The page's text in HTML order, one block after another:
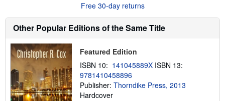
t
i
i
g
a
t
Free 30-day returns
Other Popular Editions of the Same Title
Featured Edition
ISBN 10: 141045889X ISBN 13:
9781410458896
Publisher: Thorndike Press, 2013
Hardcover